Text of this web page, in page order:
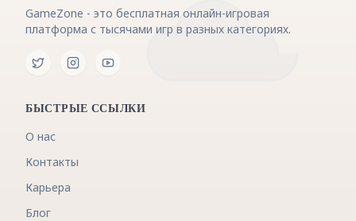
GameZone - это бесплатная онлайн-игровая
платформа с тысячами игр в разных категориях.
БЫСТРЫЕ ССЫЛКИ
О нас
Контакты
Карьера
Блог